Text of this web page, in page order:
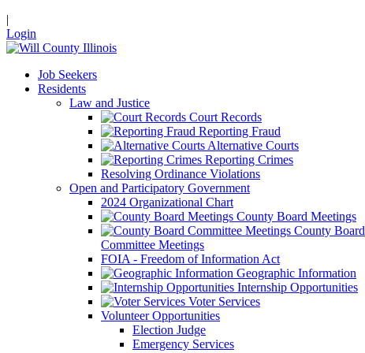
|
Login
Job Seekers
Residents
Law and Justice
Court Records
Reporting Fraud
Alternative Courts
Reporting Crimes
Resolving Ordinance Violations
Open and Participatory Government
2024 Organizational Chart
County Board Meetings
County Board
Committee Meetings
FOIA - Freedom of Information Act
Geographic Information
Internship Opportunities
Voter Services
Volunteer Opportunities
Election Judge
Emergency Services